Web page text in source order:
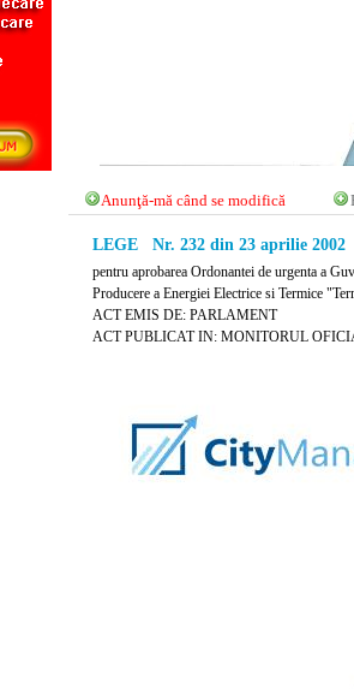
Anunţă-mă când se modifică
LEGE Nr. 232 din 23 aprilie 2002
pentru aprobarea Ordonantei de urgenta a
Producere a Energiei Electrice si Termice
ACT EMIS DE: PARLAMENT
ACT PUBLICAT IN: MONITORUL